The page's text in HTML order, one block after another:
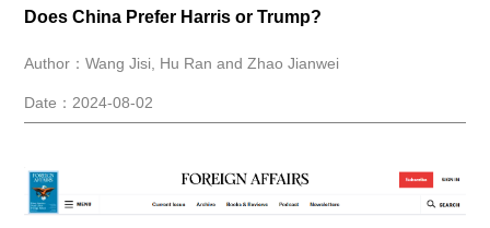
Does China Prefer Harris or Trump?
Author：Wang Jisi, Hu Ran and Zhao Jianwei
Date：2024-08-02